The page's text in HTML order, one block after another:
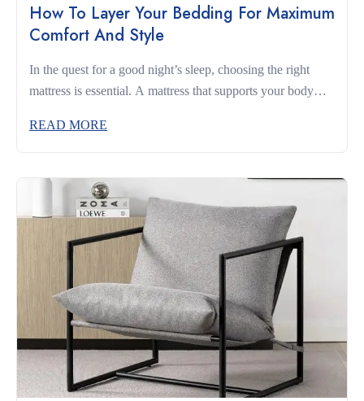
How To Layer Your Bedding For Maximum
Comfort And Style
In the quest for a good night’s sleep, choosing the right
mattress is essential. A mattress that supports your body
difference between restless nights and truly restorative rest.
who changes positions often, understanding what to look
READ MORE